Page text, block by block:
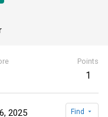
Points
1
2025 Find